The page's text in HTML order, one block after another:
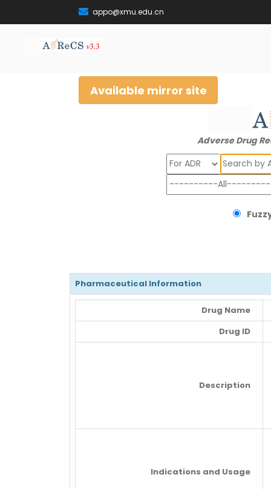
appo@xmu.edu.cn
Available mirror site
Adverse Drug
Search
Pharmaceutical Information
Drug Name
Drug ID
Description
Indications and Usage